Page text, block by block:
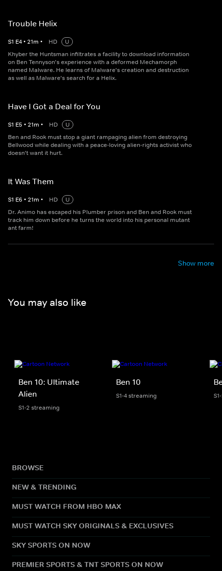
Trouble Helix
S1 E4 • 21m • HD
U
Khyber the Huntsman infiltrates a facility to download information
on Ben Tennyson's experience with a deformed Mechamorph
named Malware. He learns of Malware's creation and destruction
as well as Malware's search for a Helix.
Have I Got a Deal for You
S1 E5 • 21m • HD
U
Ben and Rook must stop a giant rampaging alien from destroying
Bellwood while dealing with a peace-loving alien-rights activist who
doesn't want it hurt.
It Was Them
S1 E6 • 21m • HD
U
Dr. Animo has escaped his Plumber prison and Ben and Rook must
track him down before he turns the world into his personal mutant
ant farm!
Show more
You may also like
Ben 10: Ultimate
Alien
S1-2 streaming
Ben 10
S1-4 streaming
BROWSE
NEW & TRENDING
MUST WATCH FROM HBO MAX
MUST WATCH SKY ORIGINALS & EXCLUSIVES
SKY SPORTS ON NOW
PREMIER SPORTS & TNT SPORTS ON NOW